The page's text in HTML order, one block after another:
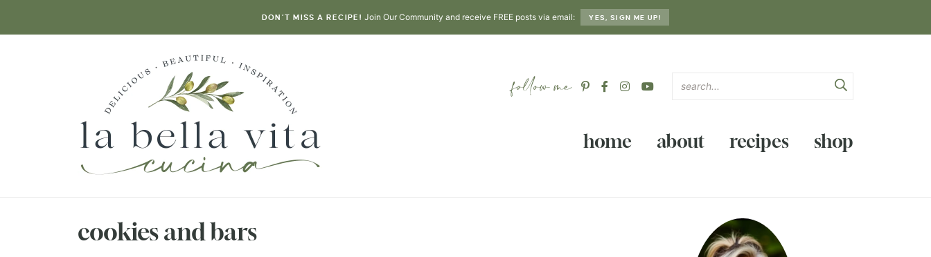
DON’T MISS A RECIPE! Join Our Community and receive FREE posts via email: YES, SIGN ME UP!
home about recipes shop
cookies and bars